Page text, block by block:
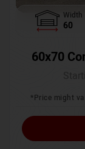
Width
60
60x70
*Price might